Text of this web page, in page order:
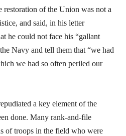
restoration of the Union was not a
and said, in his letter
he could not face his “gallant
Navy and tell them that “we had
we had so often periled our
a key element of the
done. Many rank-and-file
of troops in the field who were